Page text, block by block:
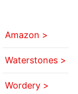
Amazon >
Waterstones >
Wordery >